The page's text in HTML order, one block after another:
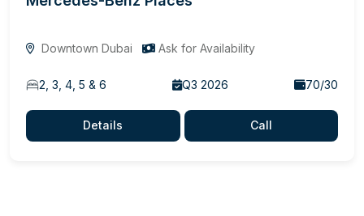
Downtown Dubai Ask for Availability
2, 3, 4, 5 & 6 Q3 2026 70/30
Details Call